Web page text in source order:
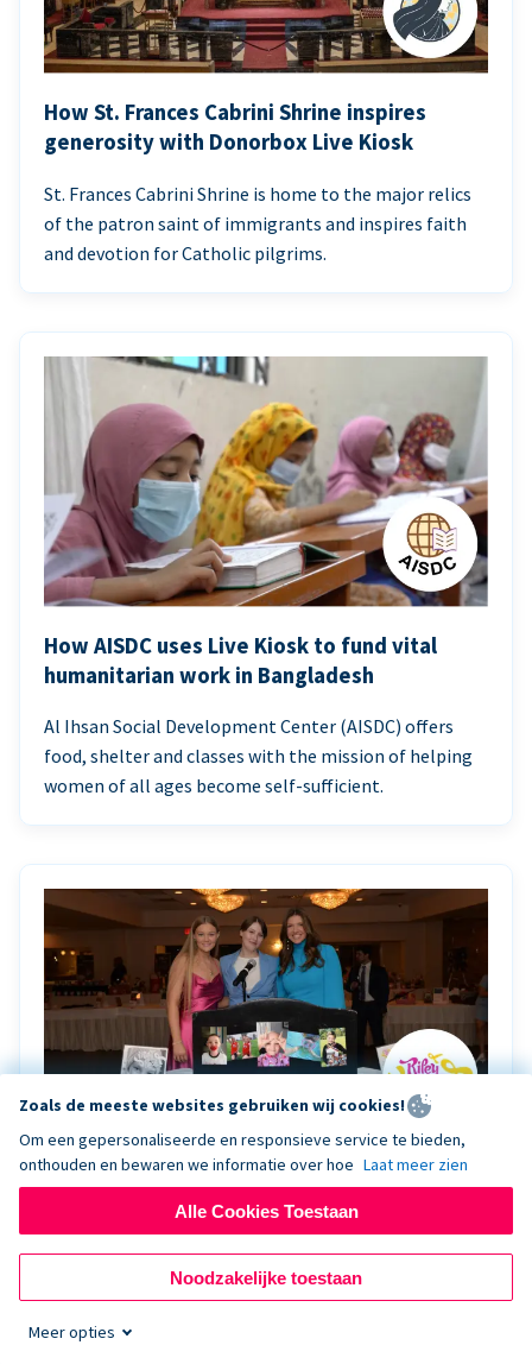
How St. Frances Cabrini Shrine inspires
generosity with Donorbox Live Kiosk
St. Frances Cabrini Shrine is home to the major relics
of the patron saint of immigrants and inspires faith
and devotion for Catholic pilgrims.
How AISDC uses Live Kiosk to fund vital
humanitarian work in Bangladesh
Al Ihsan Social Development Center (AISDC) offers
food, shelter and classes with the mission of helping
women of all ages become self-sufficient.
Riley Rocks’ gala raises $100K for children
battling cancer with the help of Live Kiosk
Riley Rocks Memorial Foundation draws awareness
and offers support for families and children battling
Zoals de meeste websites gebruiken wij cookies!
Om een gepersonaliseerde en responsieve service te bieden,
onthouden en bewaren we informatie over hoe Laat meer zien
Alle Cookies Toestaan
Noodzakelijke toestaan
Meer opties